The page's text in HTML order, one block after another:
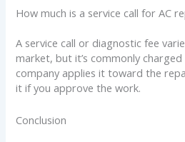
How much is a service call for AC
A service call or diagnostic fee
market, but it’s commonly
company applies it toward the
it if you approve the work.
Conclusion